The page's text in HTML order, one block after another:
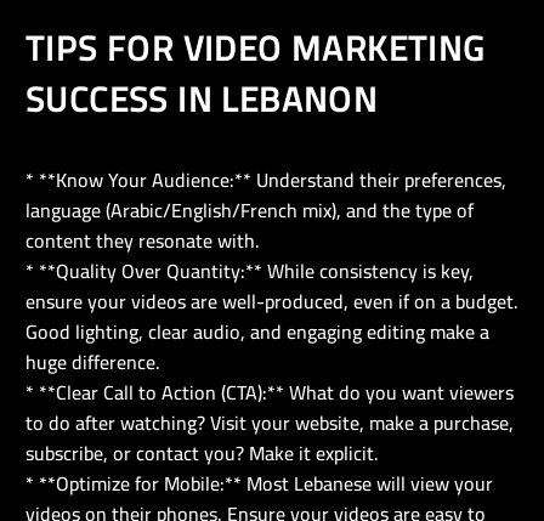
TIPS FOR VIDEO MARKETING
SUCCESS IN LEBANON
* **Know Your Audience:** Understand their preferences,
language (Arabic/English/French mix), and the type of
content they resonate with.
* **Quality Over Quantity:** While consistency is key,
ensure your videos are well-produced, even if on a budget.
Good lighting, clear audio, and engaging editing make a
huge difference.
* **Clear Call to Action (CTA):** What do you want viewers
to do after watching? Visit your website, make a purchase,
subscribe, or contact you? Make it explicit.
* **Optimize for Mobile:** Most Lebanese will view your